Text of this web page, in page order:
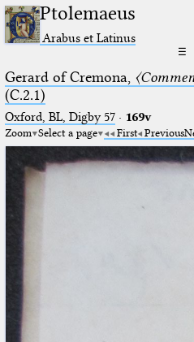
Ptolemaeus
Arabus et Latinus
☰
Gerard of Cremona,
(C.2.1)
Oxford, BL, Digby 57· 169v
Zoom Select a page First Previous